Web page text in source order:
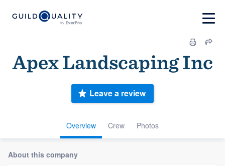
Apex Landscaping Inc
Overview Crew Photos
Leave a review
About this company